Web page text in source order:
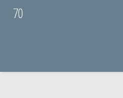
70